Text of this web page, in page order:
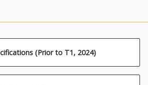
(Prior to T1, 2024)